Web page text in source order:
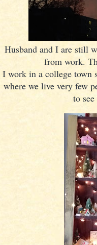
Husband and I are still
from work.
I work in a college town
where we live very few
to